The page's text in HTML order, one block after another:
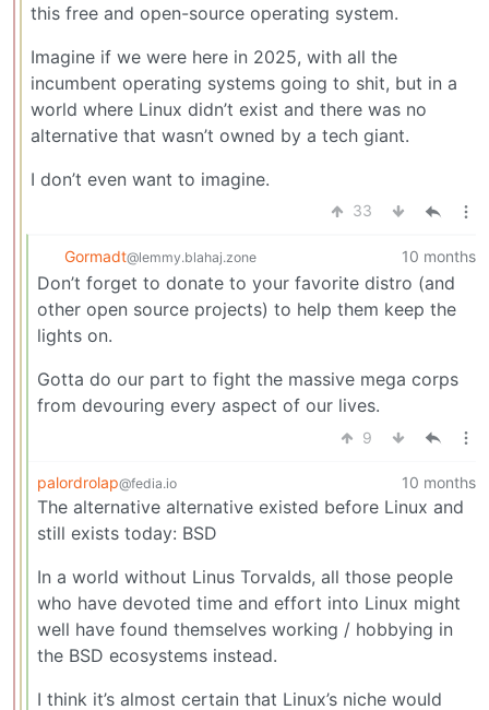
this free and open-source operating system.
Imagine if we were here in 2025, with all the
incumbent operating systems going to shit, but in a
world where Linux didn’t exist and there was no
alternative that wasn’t owned by a tech giant.
I don’t even want to imagine.
33
Gormadt@lemmy.blahaj.zone 10 months
Don’t forget to donate to your favorite distro (and
other open source projects) to help them keep the
lights on.
Gotta do our part to fight the massive mega corps
from devouring every aspect of our lives.
9
palordrolap@fedia.io 10 months
The alternative alternative existed before Linux and
still exists today: BSD
In a world without Linus Torvalds, all those people
who have devoted time and effort into Linux might
well have found themselves working / hobbying in
the BSD ecosystems instead.
I think it’s almost certain that Linux’s niche would